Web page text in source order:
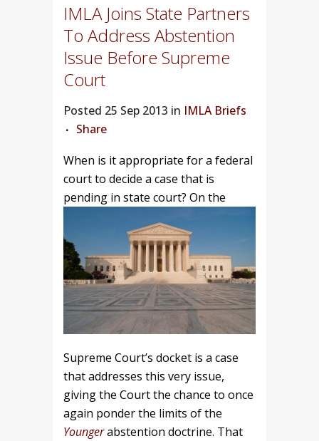
IMLA Joins State Partners
To Address Abstention
Issue Before Supreme
Court
Posted 25 Sep 2013 in IMLA Briefs
Share
When is it appropriate for a federal
court to decide a case that is
pending in state court? On the
Supreme Court’s docket is a case
that addresses this very issue,
giving the Court the chance to once
again ponder the limits of the
Youngerabstention doctrine. That